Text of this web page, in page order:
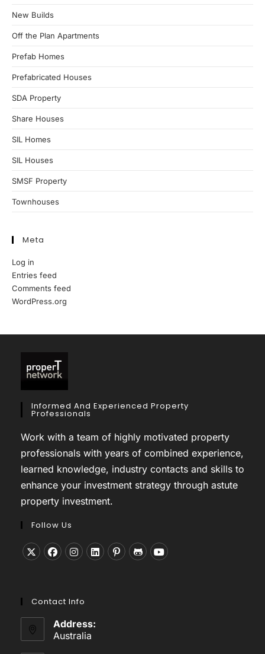
New Builds
Off the Plan Apartments
Prefab Homes
Prefabricated Houses
SDA Property
Share Houses
SIL Homes
SIL Houses
SMSF Property
Townhouses
Meta
Log in
Entries feed
Comments feed
WordPress.org
Informed And Experienced Property
Professionals
Work with a team of highly motivated property
professionals with years of combined experience,
learned knowledge, industry contacts and skills to
enhance your investment strategy through astute
property investment.
Follow Us
new
tab
new
tab
new
tab
tab
Contact Info
Address:
Australia